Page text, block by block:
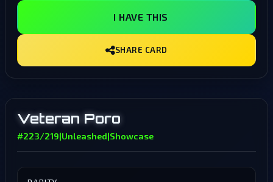
I HAVE THIS
SHARE CARD
Veteran Poro
#223/219|Unleashed|Showcase